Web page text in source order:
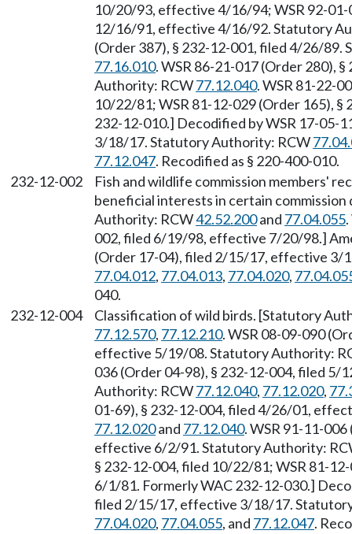
10/20/93, effective 4/16/94; WSR 92-
12/16/91, effective 4/16/92. Statutory
(Order 387), § 232-12-001, filed 4/26/
77.16.010. WSR 86-21-017 (Order 280),
Authority: RCW77.12.040. WSR 81-22-
10/22/81; WSR 81-12-029 (Order 165),
232-12-010.] Decodified by WSR 17-
3/18/17. Statutory Authority: RCW
77.12.047. Recodified as § 220-400-010.
232-12-002
Fish and wildlife commission members'
beneficial interests in certain
Authority: RCW42.52.200and 77.04.055
002, filed 6/19/98, effective 7/20/98.]
(Order 17-04), filed 2/15/17, effective 3/
77.04.012, 77.04.013, 77.04.020,
040.
232-12-004
Classification of wild birds. [Statutory
77.12.570, 77.12.210. WSR 08-09-090
effective 5/19/08. Statutory Authority:
036 (Order 04-98), § 232-12-004, filed
Authority: RCW77.12.040, 77.12.020,
01-69), § 232-12-004, filed 4/26/01,
77.12.020and 77.12.040. WSR 91-11-
effective 6/2/91. Statutory Authority:
§ 232-12-004, filed 10/22/81; WSR 81-
6/1/81. Formerly WAC 232-12-030.]
filed 2/15/17, effective 3/18/17.
77.04.020, 77.04.055, and 77.12.047.